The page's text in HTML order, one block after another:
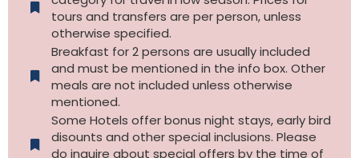
tours and transfers are per person, unless
otherwise specified.​
Breakfast for 2 persons are usually included
and must be mentioned in the info box. Other
meals are not included unless otherwise
mentioned.
Some Hotels offer bonus night stays, early bird
disounts and other special inclusions. Please
do inquire about special offers by the time of